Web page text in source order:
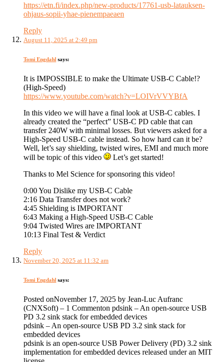
https://etn.fi/index.php/new-products/17761-usb-latauksen-
ohjaus-sopii-yhae-pienempaeaen
Reply
August 11, 2025 at 2:49 pm
Tomi Engdahl says:
It is IMPOSSIBLE to make the Ultimate USB-C Cable!?
(High-Speed)
https://www.youtube.com/watch?v=LOIVrVVYBfA
In this video we will have a final look at USB-C cables. I
already created the “perfect” USB-C PD cable that can
transfer 240W with minimal losses. But viewers asked for a
High-Speed USB-C cable instead. So how hard can it be?
Well, let’s say shielding, twisted wires, EMI and much more
will be topic of this video
Let’s get started!
Thanks to Mel Science for sponsoring this video!
0:00 You Dislike my USB-C Cable
2:16 Data Transfer does not work?
4:45 Shielding is IMPORTANT
6:43 Making a High-Speed USB-C Cable
9:04 Twisted Wires are IMPORTANT
10:13 Final Test & Verdict
Reply
November 20, 2025 at 11:32 am
Tomi Engdahl says:
Posted onNovember 17, 2025 by Jean-Luc Aufranc
(CNXSoft) – 1 Commenton pdsink – An open-source USB
PD 3.2 sink stack for embedded devices
pdsink – An open-source USB PD 3.2 sink stack for
embedded devices
pdsink is an open-source USB Power Delivery (PD) 3.2 sink
implementation for embedded devices released under an MIT